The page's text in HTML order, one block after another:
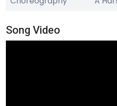
Song Video